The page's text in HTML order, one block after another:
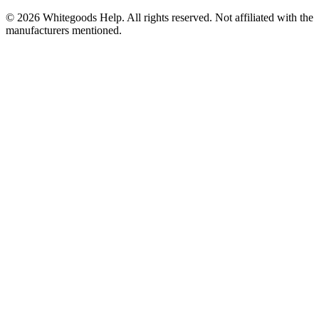
© 2026 Whitegoods Help. All rights reserved. Not affiliated with the
manufacturers mentioned.